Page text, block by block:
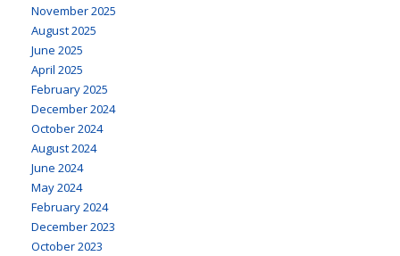
November 2025
August 2025
June 2025
April 2025
February 2025
December 2024
October 2024
August 2024
June 2024
May 2024
February 2024
December 2023
October 2023